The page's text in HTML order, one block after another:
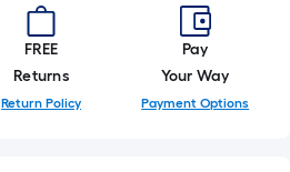
FREE
Returns
Return Policy
Pay
Your Way
Payment Options